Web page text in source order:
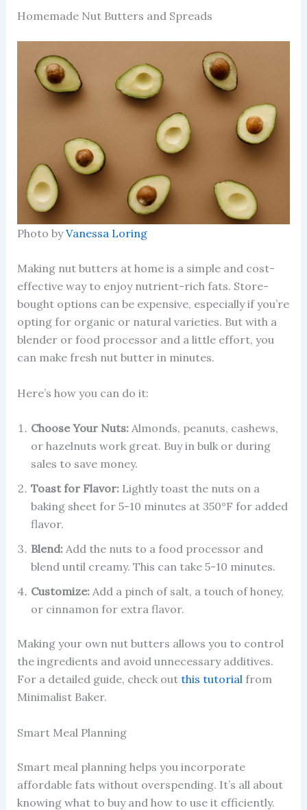
Homemade Nut Butters and Spreads
Photo byVanessa Loring
Making nut butters at home is a simple and cost-
effective way to enjoy nutrient-rich fats. Store-
bought options can be expensive, especially if you’re
opting for organic or natural varieties. But with a
blender or food processor and a little effort, you
can make fresh nut butter in minutes.
Here’s how you can do it:
Choose Your Nuts:Almonds, peanuts, cashews,
or hazelnuts work great. Buy in bulk or during
sales to save money.
Toast for Flavor:Lightly toast the nuts on a
baking sheet for 5-10 minutes at 350°F for added
flavor.
Blend:Add the nuts to a food processor and
blend until creamy. This can take 5-10 minutes.
Customize:Add a pinch of salt, a touch of honey,
or cinnamon for extra flavor.
Making your own nut butters allows you to control
the ingredients and avoid unnecessary additives.
For a detailed guide, check out this tutorialfrom
Minimalist Baker.
Smart Meal Planning
Smart meal planning helps you incorporate
affordable fats without overspending. It’s all about
knowing what to buy and how to use it efficiently.